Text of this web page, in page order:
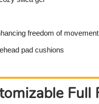
freedom of movement
pad cushions
Full